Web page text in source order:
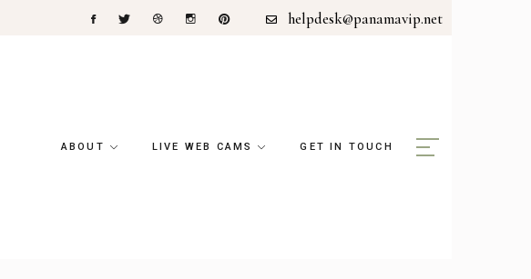
helpdesk@panamavip.net
ABOUT LIVE WEB CAMS GET IN TOUCH